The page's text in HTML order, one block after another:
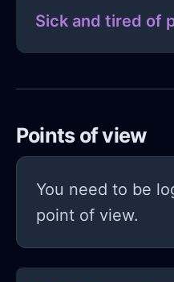
Sick and tired of
Points of view
You need to be
point of view.